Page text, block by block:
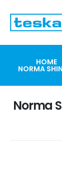
HOME
NORMA
Norma